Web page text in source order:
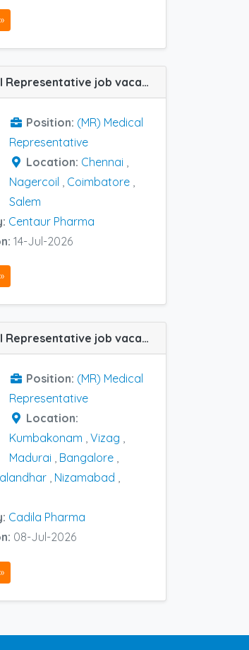
(MR) Medical Representative job vacancy at Salem, Nagercoil, Chennai and Coimbatore in Centaur Pharma
Position: (MR) Medical
Representative
Location: Chennai ,
Nagercoil , Coimbatore ,
Salem
Centaur Pharma
14-Jul-2026
(MR) Medical Representative job vacancy at Nagercoil, Bangalore, Jalandhar, Kumbakonam, Madurai, Mumbai, Nizamabad and Vizag in Cadila Pharma
Position: (MR) Medical
Representative
Location:
Kumbakonam , Vizag ,
Madurai , Bangalore ,
, Nizamabad ,
Cadila Pharma
08-Jul-2026